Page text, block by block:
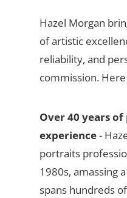
Hazel Morgan
of artistic
reliability, and
commission.
Over 40 years
experience-
portraits
1980s, amassing
spans hundreds